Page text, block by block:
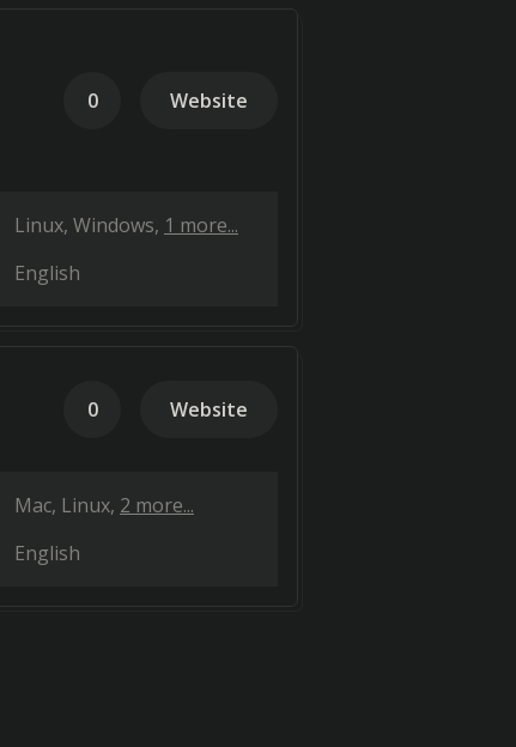
0 Website
Linux Windows 1 more...
English
0 Website
Mac Linux 2 more...
English